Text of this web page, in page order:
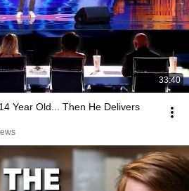
33:40
Year Old... Then He Delivers